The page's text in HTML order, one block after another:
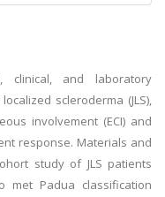
clinical, and laboratory
scleroderma (JLS),
involvement (ECI) and
response. Materials and
study of JLS patients
met Padua classification